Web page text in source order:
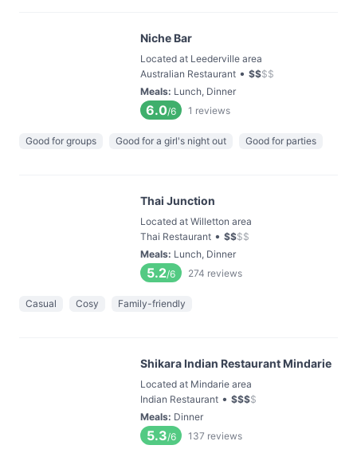
Niche Bar
Located at Leederville area
Australian Restaurant • $$$$
Meals: Lunch, Dinner
6.0/6 1 reviews
Good for groups Good for a girl's night out Good for parties
Thai Junction
Located at Willetton area
Thai Restaurant • $$$$
Meals: Lunch, Dinner
5.2/6 274 reviews
Casual Cosy Family-friendly
Shikara Indian Restaurant Mindarie
Located at Mindarie area
Indian Restaurant • $$$$
Meals: Dinner
5.3/6 137 reviews